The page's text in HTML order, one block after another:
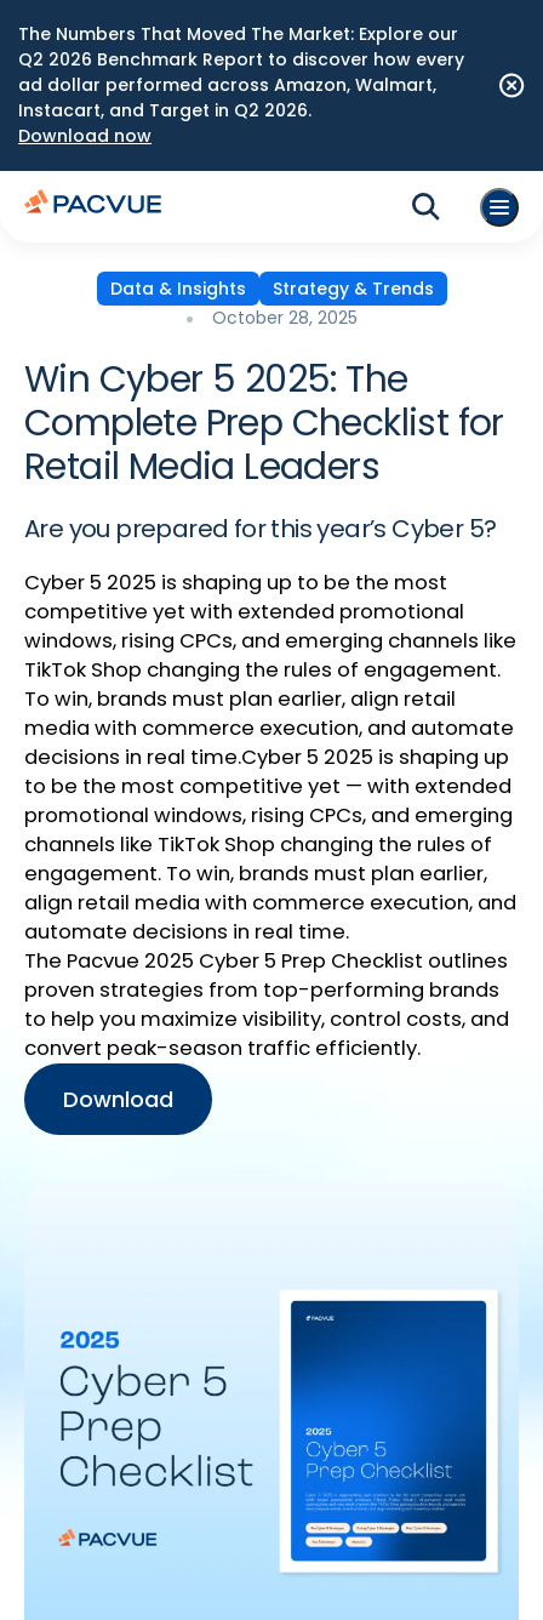
The Numbers That Moved The Market: Explore our
Q2 2026 Benchmark Report to discover how every
ad dollar performed across Amazon, Walmart,
Instacart, and Target in Q2 2026.
Download now
Data & Insights
Strategy & Trends
October 28, 2025
Win Cyber 5 2025: The
Complete Prep Checklist for
Retail Media Leaders
Are you prepared for this year’s Cyber 5?
Cyber 5 2025 is shaping up to be the most
competitive yet with extended promotional
windows, rising CPCs, and emerging channels like
TikTok Shop changing the rules of engagement.
To win, brands must plan earlier, align retail
media with commerce execution, and automate
decisions in real time.Cyber 5 2025 is shaping up
to be the most competitive yet — with extended
promotional windows, rising CPCs, and emerging
channels like TikTok Shop changing the rules of
engagement. To win, brands must plan earlier,
align retail media with commerce execution, and
automate decisions in real time.
The Pacvue 2025 Cyber 5 Prep Checklist outlines
proven strategies from top-performing brands
to help you maximize visibility, control costs, and
convert peak-season traffic efficiently.
Download